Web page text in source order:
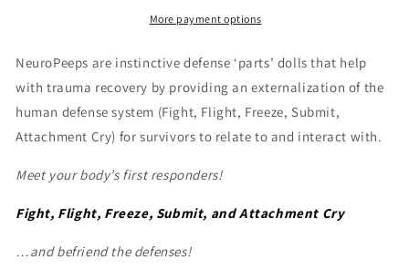
More payment options
NeuroPeeps are instinctive defense ‘parts’ dolls that help
with trauma recovery by providing an externalization of the
human defense system (Fight, Flight, Freeze, Submit,
Attachment Cry) for survivors to relate to and interact with.
Meet your body’s first responders!
Fight, Flight, Freeze, Submit, and Attachment Cry
…and befriend the defenses!